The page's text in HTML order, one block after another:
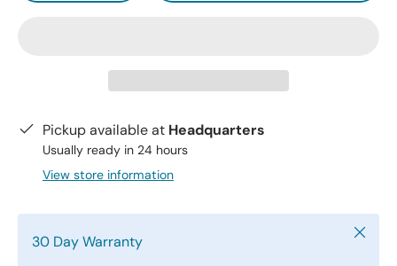
Pickup available at Headquarters
Usually ready in 24 hours
View store information
30 Day Warranty Close